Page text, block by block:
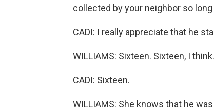
collected by your neighbor so
CADI: I really appreciate that he
WILLIAMS: Sixteen. Sixteen, I think.
CADI: Sixteen.
WILLIAMS: She knows that he